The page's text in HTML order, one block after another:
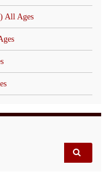
All Ages